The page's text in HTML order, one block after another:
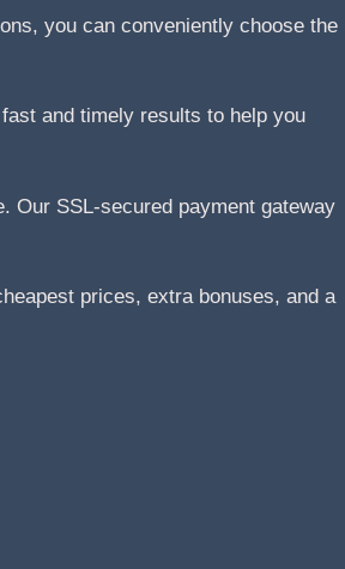
you can conveniently choose the
and timely results to help you
Our SSL-secured payment gateway
prices, extra bonuses, and a